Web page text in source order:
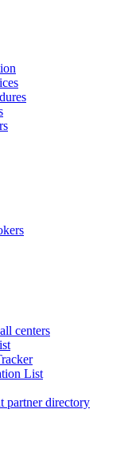
centers
List
partner directory